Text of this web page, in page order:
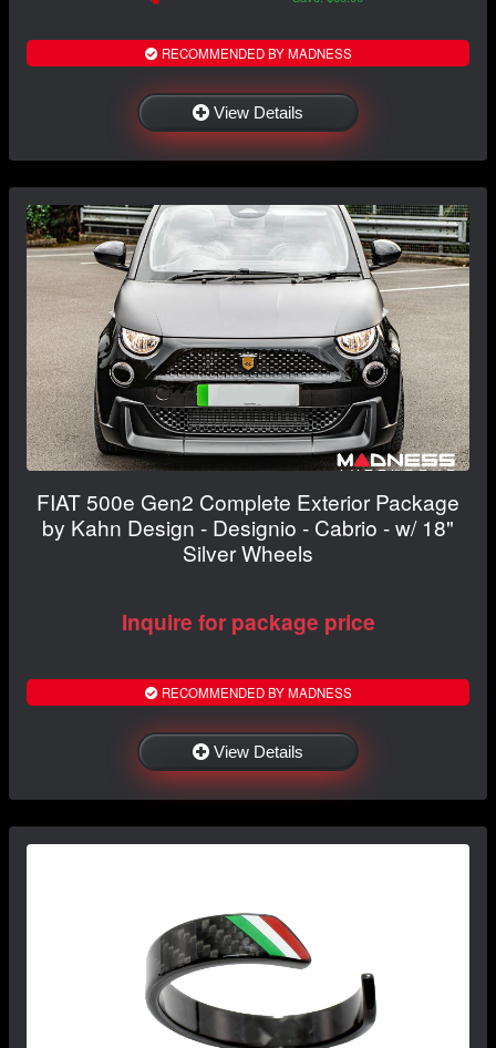
RECOMMENDED BY MADNESS
View Details
FIAT 500e Gen2 Complete Exterior Package
by Kahn Design - Designio - Cabrio - w/ 18"
Silver Wheels
Inquire for package price
RECOMMENDED BY MADNESS
View Details